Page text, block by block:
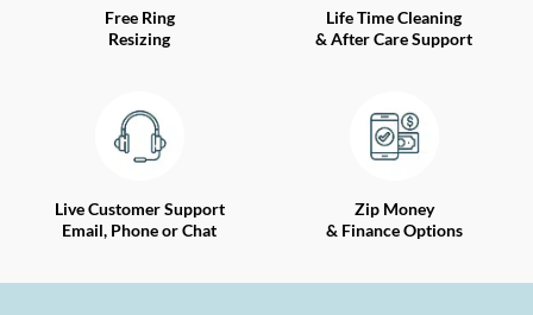
Free Ring
Resizing
Life Time Cleaning
& After Care Support
Live Customer Support
Email, Phone or Chat
Zip Money
& Finance Options